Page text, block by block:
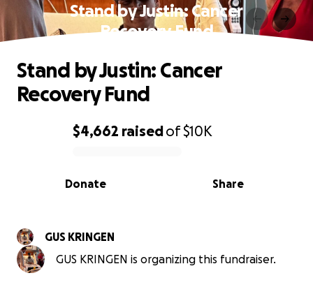
Stand by Justin: Cancer
Recovery Fund
0% complete
$4,662 raisedof$10K
Share
Donate
Stand by Justin: Cancer
Recovery Fund
GUS KRINGEN
GUS KRINGEN is organizing this fundraiser.